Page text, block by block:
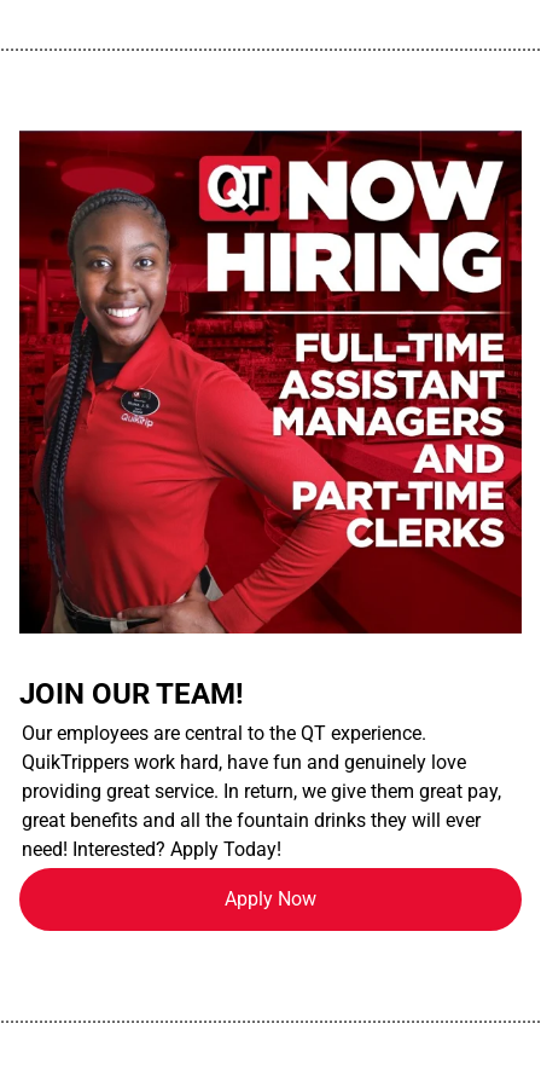
JOIN OUR TEAM!
Our employees are central to the QT experience.
QuikTrippers work hard, have fun and genuinely love
providing great service. In return, we give them great pay,
great benefits and all the fountain drinks they will ever
need! Interested? Apply Today!
Apply Now